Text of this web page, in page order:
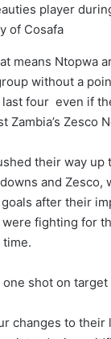
player
of Cosafa
means Ntopwa
without a
four even if
Zesco
their way
and Zesco,
after their
fighting for
one shot on
changes to